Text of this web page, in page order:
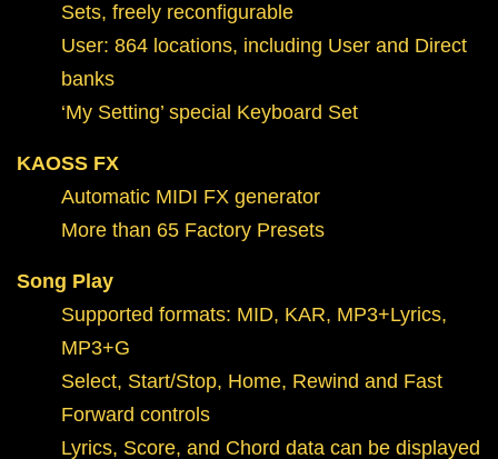
Sets, freely reconfigurable
User: 864 locations, including User and Direct
banks
‘My Setting’ special Keyboard Set
KAOSS FX
Automatic MIDI FX generator
More than 65 Factory Presets
Song Play
Supported formats: MID, KAR, MP3+Lyrics,
MP3+G
Select, Start/Stop, Home, Rewind and Fast
Forward controls
Lyrics, Score, and Chord data can be displayed